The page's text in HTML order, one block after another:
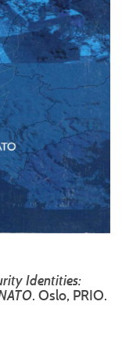
Identities:
. Oslo, PRIO.